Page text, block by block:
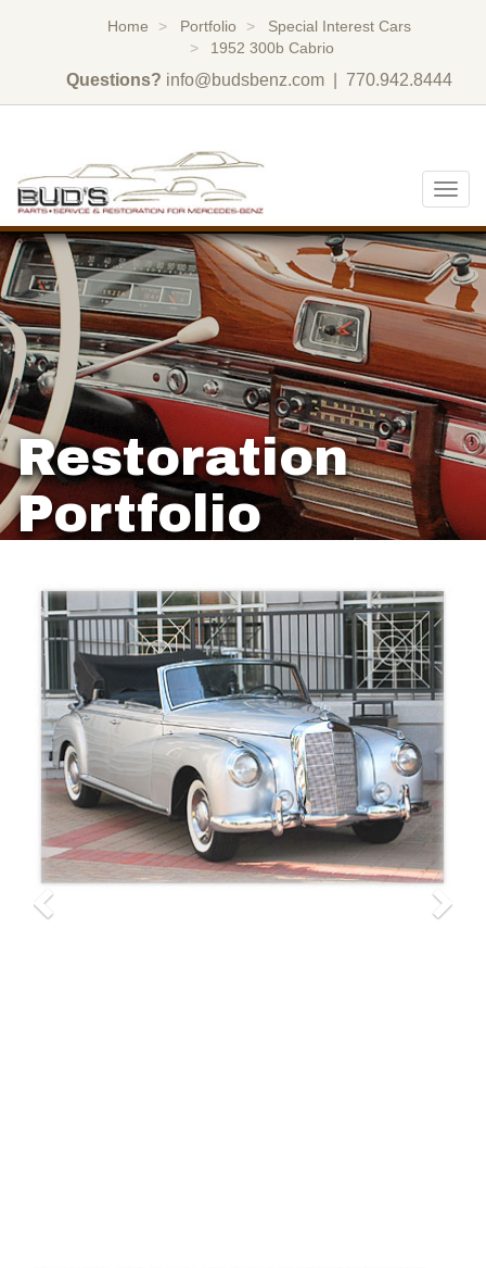
Home Portfolio
Special Interest Cars
1952 300b Cabrio
Questions? info@budsbenz.com | 770.942.8444
Restoration
Portfolio